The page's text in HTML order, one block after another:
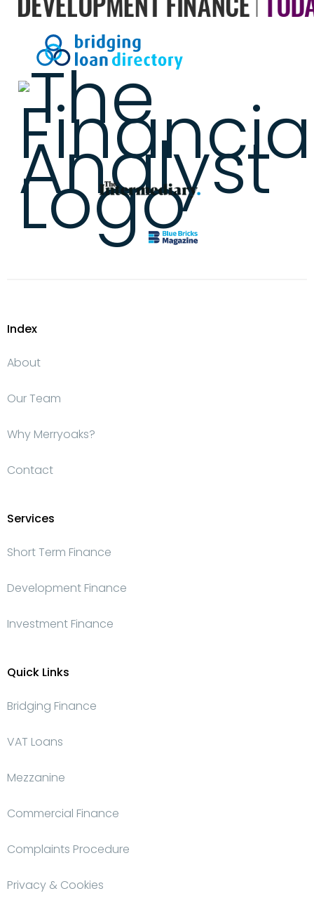
Index
About
Our Team
Why Merryoaks?
Contact
Services
Short Term Finance
Development Finance
Investment Finance
Quick Links
Bridging Finance
VAT Loans
Mezzanine
Commercial Finance
Complaints Procedure
Privacy & Cookies